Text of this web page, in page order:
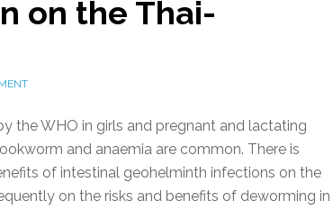
on the Thai-
the WHO in girls and pregnant and lactating
and anaemia are common. There is
of intestinal geohelminth infections on the
on the risks and benefits of deworming in